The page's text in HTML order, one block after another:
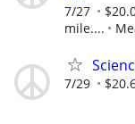
7/27
mile....
7/29